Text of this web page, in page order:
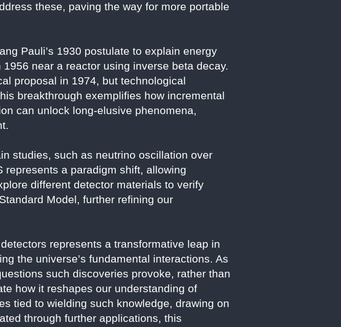
these, paving the way for more portable
Pauli’s 1930 postulate to explain energy
near a reactor using inverse beta decay.
proposal in 1974, but technological
breakthrough exemplifies how incremental
can unlock long-elusive phenomena,
studies, such as neutrino oscillation over
a paradigm shift, allowing
different detector materials to verify
Model, further refining our
represents a transformative leap in
the universe’s fundamental interactions. As
such discoveries provoke, rather than
how it reshapes our understanding of
tied to wielding such knowledge, drawing on
through further applications, this